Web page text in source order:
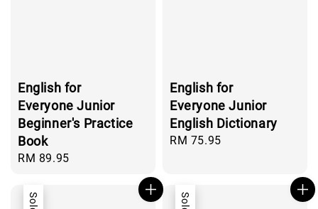
English for
Everyone Junior
Beginner's Practice
Book
Regular
RM 89.95
English for
Everyone Junior
English Dictionary
Regular
RM 75.95